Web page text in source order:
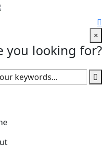
×
you looking for?